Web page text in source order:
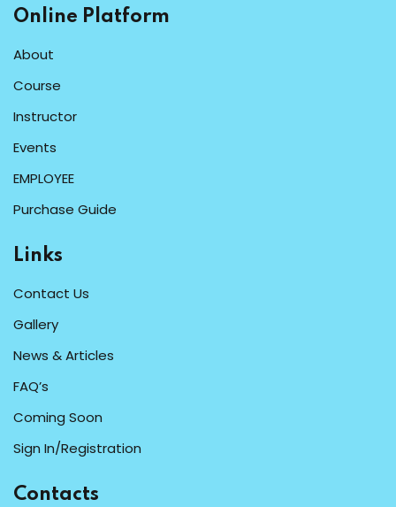
Online Platform
About
Course
Instructor
Events
EMPLOYEE
Purchase Guide
Links
Contact Us
Gallery
News & Articles
FAQ’s
Coming Soon
Sign In/Registration
Contacts